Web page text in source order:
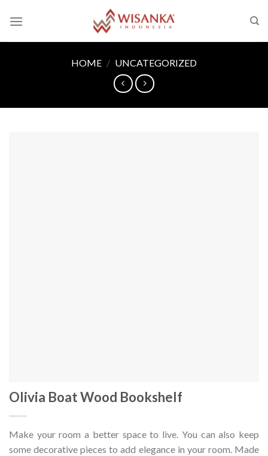
HOME / UNCATEGORIZED
Olivia Boat Wood Bookshelf
Make your room a better space to live. You can also keep
some decorative pieces to add elegance in your room. Made